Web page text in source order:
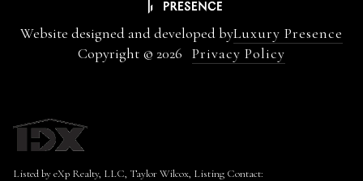
Website designed and developed byLuxury Presence
Copyright © 2026 Privacy Policy
Listed by eXp Realty, LLC, Taylor Wilcox, Listing Contact: